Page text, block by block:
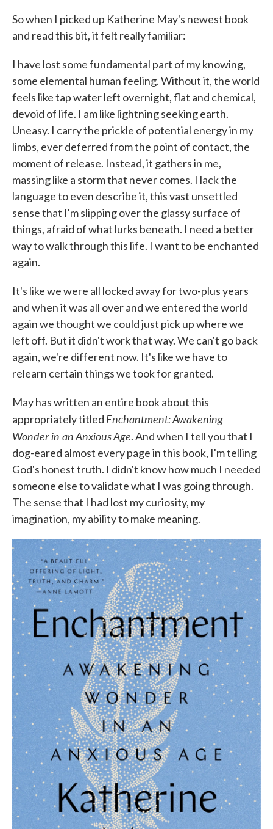
So when I picked up Katherine May's newest book
and read this bit, it felt really familiar:
I have lost some fundamental part of my knowing,
some elemental human feeling. Without it, the world
feels like tap water left overnight, flat and chemical,
devoid of life. I am like lightning seeking earth.
Uneasy. I carry the prickle of potential energy in my
limbs, ever deferred from the point of contact, the
moment of release. Instead, it gathers in me,
massing like a storm that never comes. I lack the
language to even describe it, this vast unsettled
sense that I'm slipping over the glassy surface of
things, afraid of what lurks beneath. I need a better
way to walk through this life. I want to be enchanted
again.
It's like we were all locked away for two-plus years
and when it was all over and we entered the world
again we thought we could just pick up where we
left off. But it didn't work that way. We can't go back
again, we're different now. It's like we have to
relearn certain things we took for granted.
May has written an entire book about this
appropriately titled Enchantment: Awakening
Wonder in an Anxious Age. And when I tell you that I
dog-eared almost every page in this book, I'm telling
God's honest truth. I didn't know how much I needed
someone else to validate what I was going through.
The sense that I had lost my curiosity, my
imagination, my ability to make meaning.